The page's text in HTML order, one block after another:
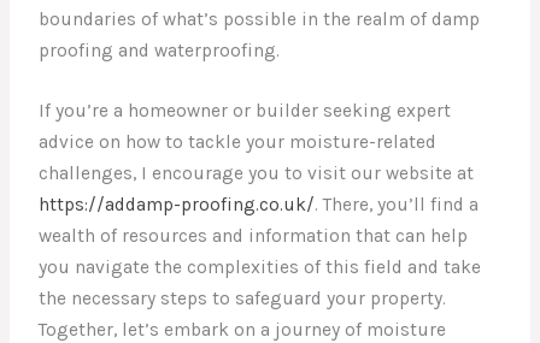
boundaries of what’s possible in the realm of damp
proofing and waterproofing.
If you’re a homeowner or builder seeking expert
advice on how to tackle your moisture-related
challenges, I encourage you to visit our website at
https://addamp-proofing.co.uk/. There, you’ll find a
wealth of resources and information that can help
you navigate the complexities of this field and take
the necessary steps to safeguard your property.
Together, let’s embark on a journey of moisture